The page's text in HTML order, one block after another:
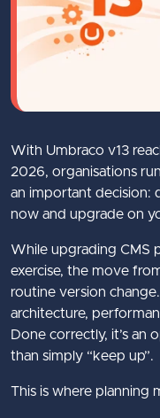
With Umbraco v13
2026, organisations
an important decision:
now and upgrade on
While upgrading CMS
exercise, the move
routine version
architecture,
Done correctly, it’s
than simply “keep up”.
This is where planning